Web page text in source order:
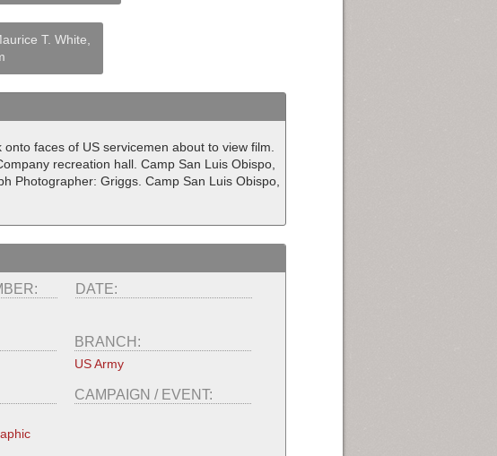
T. White,
faces of US servicemen about to view film.
recreation hall. Camp San Luis Obispo,
Photographer: Griggs. Camp San Luis Obispo,
DATE:
BRANCH:
US Army
CAMPAIGN / EVENT: